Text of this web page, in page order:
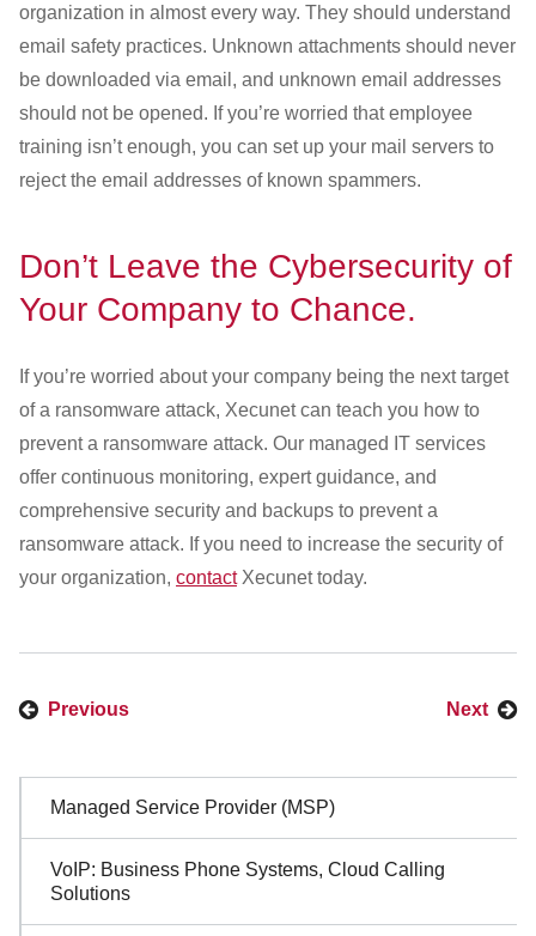
organization in almost every way. They should understand
email safety practices. Unknown attachments should never
be downloaded via email, and unknown email addresses
should not be opened. If you’re worried that employee
training isn’t enough, you can set up your mail servers to
reject the email addresses of known spammers.
Don’t Leave the Cybersecurity of
Your Company to Chance.
If you’re worried about your company being the next target
of a ransomware attack, Xecunet can teach you how to
prevent a ransomware attack. Our managed IT services
offer continuous monitoring, expert guidance, and
comprehensive security and backups to prevent a
ransomware attack. If you need to increase the security of
your organization, contactXecunet today.
Previous Next
Sidebar
Navigation
Managed Service Provider (MSP)
VoIP: Business Phone Systems, Cloud Calling
Solutions